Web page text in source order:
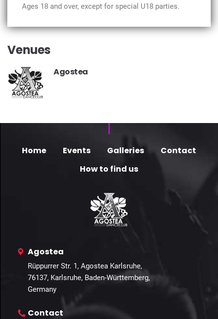
Ages 18 and over, except for special U18 parties.
Venues
Agostea
Home Events Galleries
Contact
How to find us
Agostea
Rüppurrer Str. 1, Agostea Karlsruhe,
76137, Karlsruhe, Baden-Württemberg,
Germany
Contact